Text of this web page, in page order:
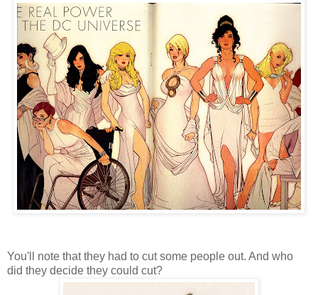
You'll note that they had to cut some people out. And who
did they decide they could cut?